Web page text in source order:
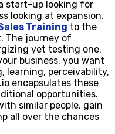
start-up looking for
looking at expansion,
Training to the
The journey of
yet testing one.
business, you want
learning, perceivability,
encapsulates these
opportunities.
similar people, gain
all over the chances